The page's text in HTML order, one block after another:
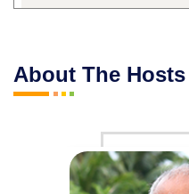
Event Days :
About The Hosts